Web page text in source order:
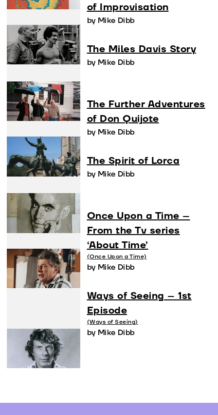
of Improvisation
by Mike Dibb
The Miles Davis Story
by Mike Dibb
The Further Adventures
of Don Quijote
by Mike Dibb
The Spirit of Lorca
by Mike Dibb
Once Upon a Time –
From the Tv series
‘About Time’
(Once Upon a Time)
by Mike Dibb
Ways of Seeing – 1st
Episode
(Ways of Seeing)
by Mike Dibb